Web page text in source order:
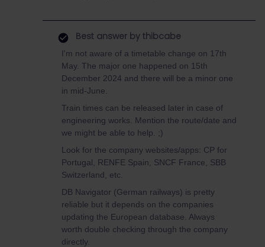
Best answer by thibcabe
I'm not aware of a timetable change on 17th
May. The major one happened on 15th
December 2024 and there will be a minor one
in mid-June.
Train times can be released later in case of
engineering works. Mention the route/date and
we might be able to help. ;)
Look for the company websites/apps: CP for
Portugal, RENFE Spain, SNCF France, SBB
Switzerland, etc.
DB Navigator (German railways) is pretty
reliable but it depends on the companies
updating the European database. Always
worth double checking through the company
directly.